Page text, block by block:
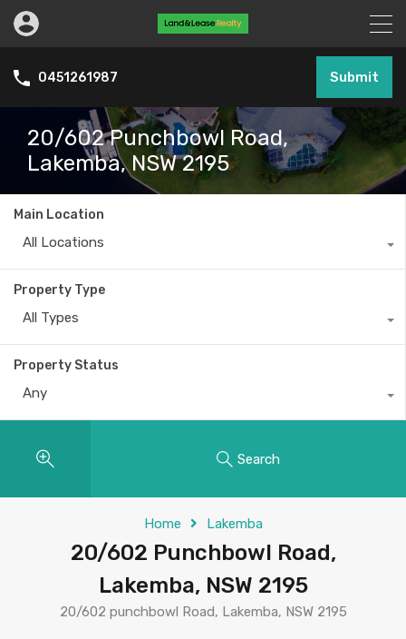
0451261987 Submit
20/602 Punchbowl Road,
Lakemba, NSW 2195
Main Location
All Locations
Property Type
All Types
Property Status
Any
Search
Home Lakemba
20/602 Punchbowl Road,
Lakemba, NSW 2195
20/602 punchbowl Road, Lakemba, NSW 2195